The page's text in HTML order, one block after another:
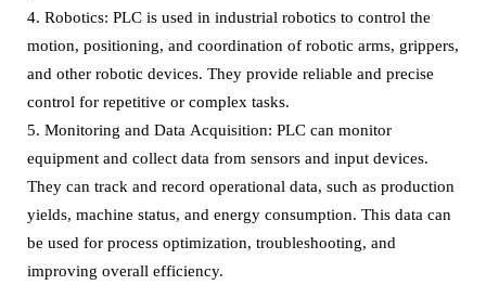
4. Robotics: PLC is used in industrial robotics to control the
motion, positioning, and coordination of robotic arms, grippers,
and other robotic devices. They provide reliable and precise
control for repetitive or complex tasks.
5. Monitoring and Data Acquisition: PLC can monitor
equipment and collect data from sensors and input devices.
They can track and record operational data, such as production
yields, machine status, and energy consumption. This data can
be used for process optimization, troubleshooting, and
improving overall efficiency.